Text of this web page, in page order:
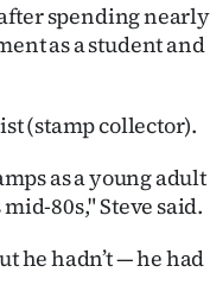
spending nearly
as a student and
(stamp collector).
as a young adult
80s," Steve said.
he hadn’t — he had